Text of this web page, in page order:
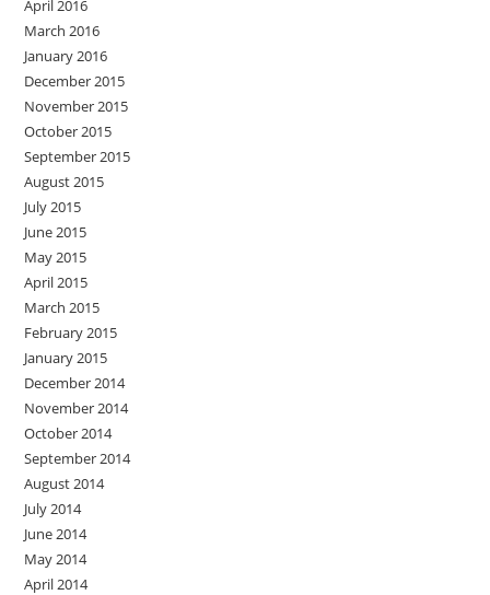
April 2016
March 2016
January 2016
December 2015
November 2015
October 2015
September 2015
August 2015
July 2015
June 2015
May 2015
April 2015
March 2015
February 2015
January 2015
December 2014
November 2014
October 2014
September 2014
August 2014
July 2014
June 2014
May 2014
April 2014